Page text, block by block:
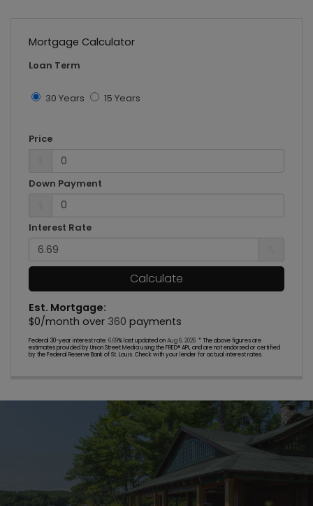
Mortgage Calculator
Loan Term
30 Years 15 Years
Price
Down Payment
Interest Rate
Calculate
Est. Mortgage:
$0/month over 360 payments
Federal 30-year interest rate: 6.69% last updated onAug 6, 2026. * The above figures are
estimates provided by Union Street Media using the FRED® API, and are not endorsed or certified
by the Federal Reserve Bank of St. Louis. Check with your lender for actual interest rates.